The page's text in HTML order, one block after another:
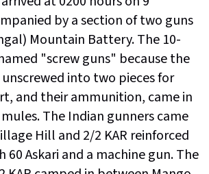
by a section of two guns
Mountain Battery. The 10-
"screw guns" because the
into two pieces for
and their ammunition, came in
The Indian gunners came
Hill and 2/2 KAR reinforced
Askari and a machine gun. The